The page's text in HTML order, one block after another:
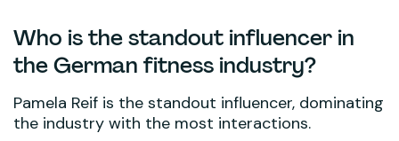
Who is the standout influencer in
the German fitness industry?
Pamela Reif is the standout influencer, dominating
the industry with the most interactions.